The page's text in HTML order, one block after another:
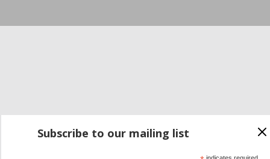
Subscribe to our mailing list
indicates required